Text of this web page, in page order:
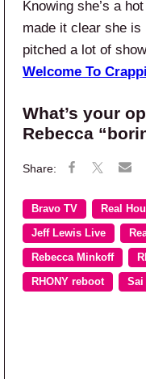
Knowing she’s a
made it clear she is
pitched a lot of
Welcome To
What’s your
Rebecca
Bravo TV Real
Jeff Lewis Live
Rebecca Minkoff
RHONY reboot Sai